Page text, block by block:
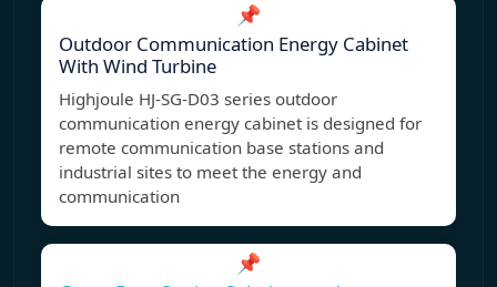
📌
Outdoor Communication Energy Cabinet
With Wind Turbine
Highjoule HJ-SG-D03 series outdoor
communication energy cabinet is designed for
remote communication base stations and
industrial sites to meet the energy and
communication
📌